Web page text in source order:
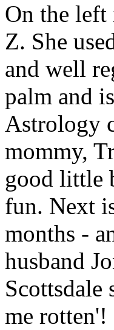
On the left
Z. She
and well
palm and
Astrology
mommy,
good little
fun. Next
months -
husband
me rotten'!